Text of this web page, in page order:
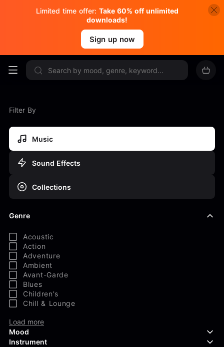
Limited time offer: Take 60% off unlimited
downloads!
Sign up now
Filter By
Music
Sound Effects
Collections
Genre
Acoustic
Action
Adventure
Ambient
Avant-Garde
Blues
Children's
Chill & Lounge
Load more
Mood
Instrument